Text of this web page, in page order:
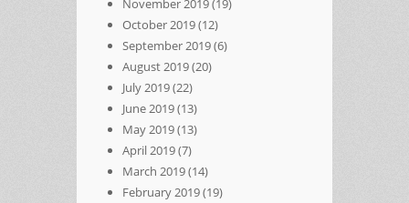
November 2019(19)
October 2019(12)
September 2019(6)
August 2019(20)
July 2019(22)
June 2019(13)
May 2019(13)
April 2019(7)
March 2019(14)
February 2019(19)